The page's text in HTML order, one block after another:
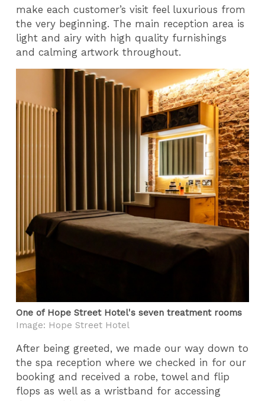
make each customer’s visit feel luxurious from
the very beginning. The main reception area is
light and airy with high quality furnishings
and calming artwork throughout.
One of Hope Street Hotel's seven treatment rooms
Image: Hope Street Hotel
After being greeted, we made our way down to
the spa reception where we checked in for our
booking and received a robe, towel and flip
flops as well as a wristband for accessing